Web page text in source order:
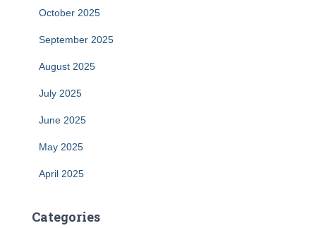
October 2025
September 2025
August 2025
July 2025
June 2025
May 2025
April 2025
Categories